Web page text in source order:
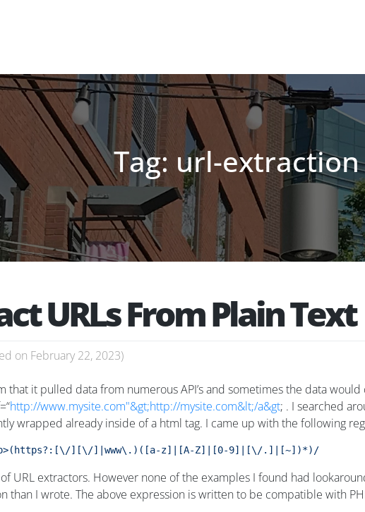
Tag: url-extraction
URLs From Plain Text
on February 22, 2023)
it pulled data from numerous API’s and sometimes the data
http://www.mysite.com"&gt;http://mysite.com&lt;/a&gt; . I searched
wrapped already inside of a html tag. I came up with the following
][\/]|www\.)([a-z]|[A-Z]|[0-9]|[\/.]|[~])*)/
URL extractors. However none of the examples I found had
than I wrote. The above expression is written to be compatible with